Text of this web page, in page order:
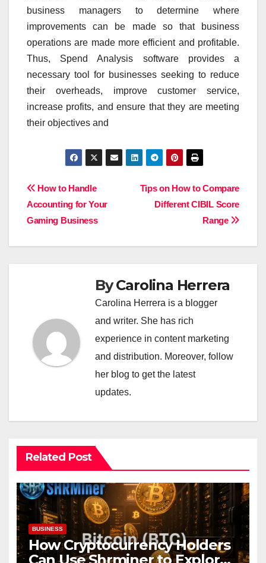
business managers to determine where
improvements can be made so that business
operations are made more efficient and profitable.
Thus, Spend Analysis software provides a
necessary tool for businesses seeking to reduce
their overheads, improve customer service,
increase profits, and ensure that they are meeting
their objectives and
Post
navigation
Tips on How to Compare
Different CIBIL Score
Range
How to Handle
Accounting for Your
Gaming Business
ByCarolina Herrera
Carolina Herrera is a blogger
and writer. She has rich
experience in content marketing
and distribution. Moreover, follow
her blog to get the latest
updates.
Related Post
BUSINESS
How Cryptocurrency Holders